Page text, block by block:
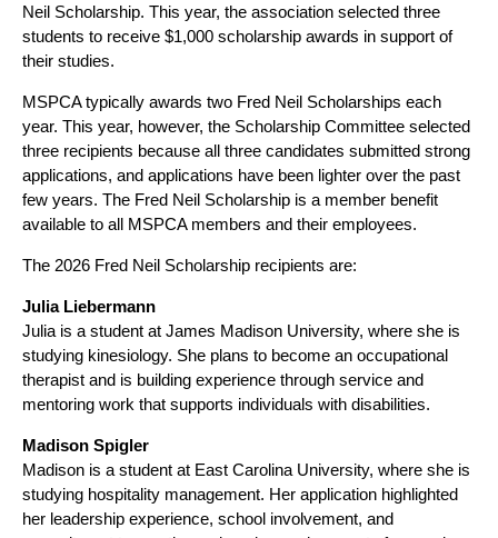
Neil Scholarship. This year, the association selected three
students to receive $1,000 scholarship awards in support of
their studies.
MSPCA typically awards two Fred Neil Scholarships each
year. This year, however, the Scholarship Committee selected
three recipients because all three candidates submitted strong
applications, and applications have been lighter over the past
few years. The Fred Neil Scholarship is a member benefit
available to all MSPCA members and their employees.
The 2026 Fred Neil Scholarship recipients are:
Julia Liebermann
Julia is a student at James Madison University, where she is
studying kinesiology. She plans to become an occupational
therapist and is building experience through service and
mentoring work that supports individuals with disabilities.
Madison Spigler
Madison is a student at East Carolina University, where she is
studying hospitality management. Her application highlighted
her leadership experience, school involvement, and